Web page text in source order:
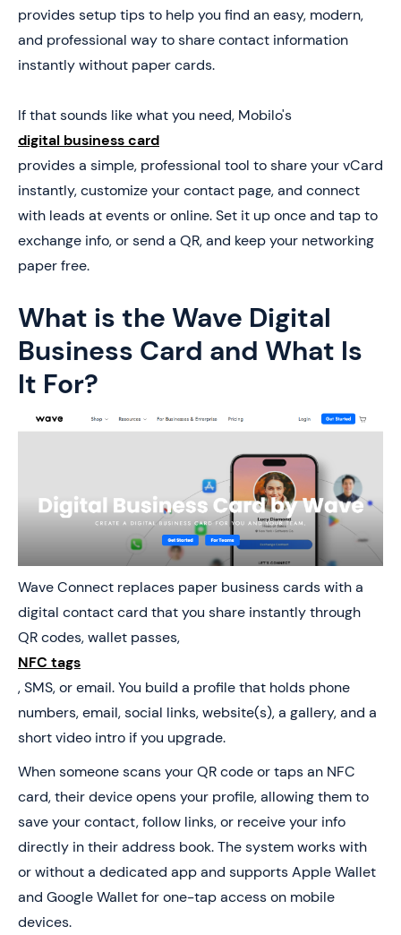
provides setup tips to help you find an easy, modern,
and professional way to share contact information
instantly without paper cards.
If that sounds like what you need, Mobilo's
digital business card
provides a simple, professional tool to share your vCard
instantly, customize your contact page, and connect
with leads at events or online. Set it up once and tap to
exchange info, or send a QR, and keep your networking
paper free.
What is the Wave Digital
Business Card and What Is
It For?
Wave Connect replaces paper business cards with a
digital contact card that you share instantly through
QR codes, wallet passes,
NFC tags
, SMS, or email. You build a profile that holds phone
numbers, email, social links, website(s), a gallery, and a
short video intro if you upgrade.
When someone scans your QR code or taps an NFC
card, their device opens your profile, allowing them to
save your contact, follow links, or receive your info
directly in their address book. The system works with
or without a dedicated app and supports Apple Wallet
and Google Wallet for one-tap access on mobile
devices.